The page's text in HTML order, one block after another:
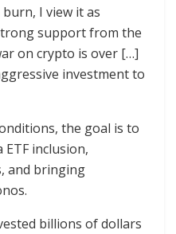
I view it as
support from the
on crypto is over […]
investment to
the goal is to
ETF inclusion,
and bringing
billions of dollars